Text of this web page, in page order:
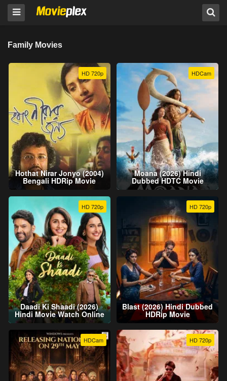
Family Movies
HD 720p
Hothat Nirar Jonyo (2004)
Bengali HDRip Movie
HDCam
Moana (2026) Hindi
Dubbed HDTC Movie
HD 720p
Daadi Ki Shaadi (2026)
Hindi Movie Watch Online
HD 720p
Blast (2026) Hindi Dubbed
HDRip Movie
HDCam HD 720p